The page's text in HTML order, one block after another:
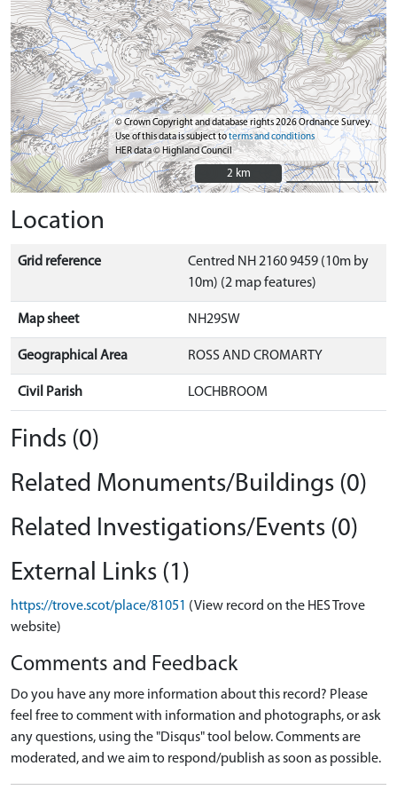
© Crown Copyright and database rights 2026 Ordnance Survey.
Use of this data is subject toterms and conditions
HER data © Highland Council
2 km
2 km
Location
Grid reference
Centred NH 2160 9459 (10m by
10m) (2 map features)
Map sheet NH29SW
Geographical Area ROSS AND CROMARTY
Civil Parish LOCHBROOM
Finds (0)
Related Monuments/Buildings (0)
Related Investigations/Events (0)
External Links (1)
https://trove.scot/place/81051 (View record on the HES Trove
website)
Comments and Feedback
Do you have any more information about this record? Please
feel free to comment with information and photographs, or ask
any questions, using the "Disqus" tool below. Comments are
moderated, and we aim to respond/publish as soon as possible.